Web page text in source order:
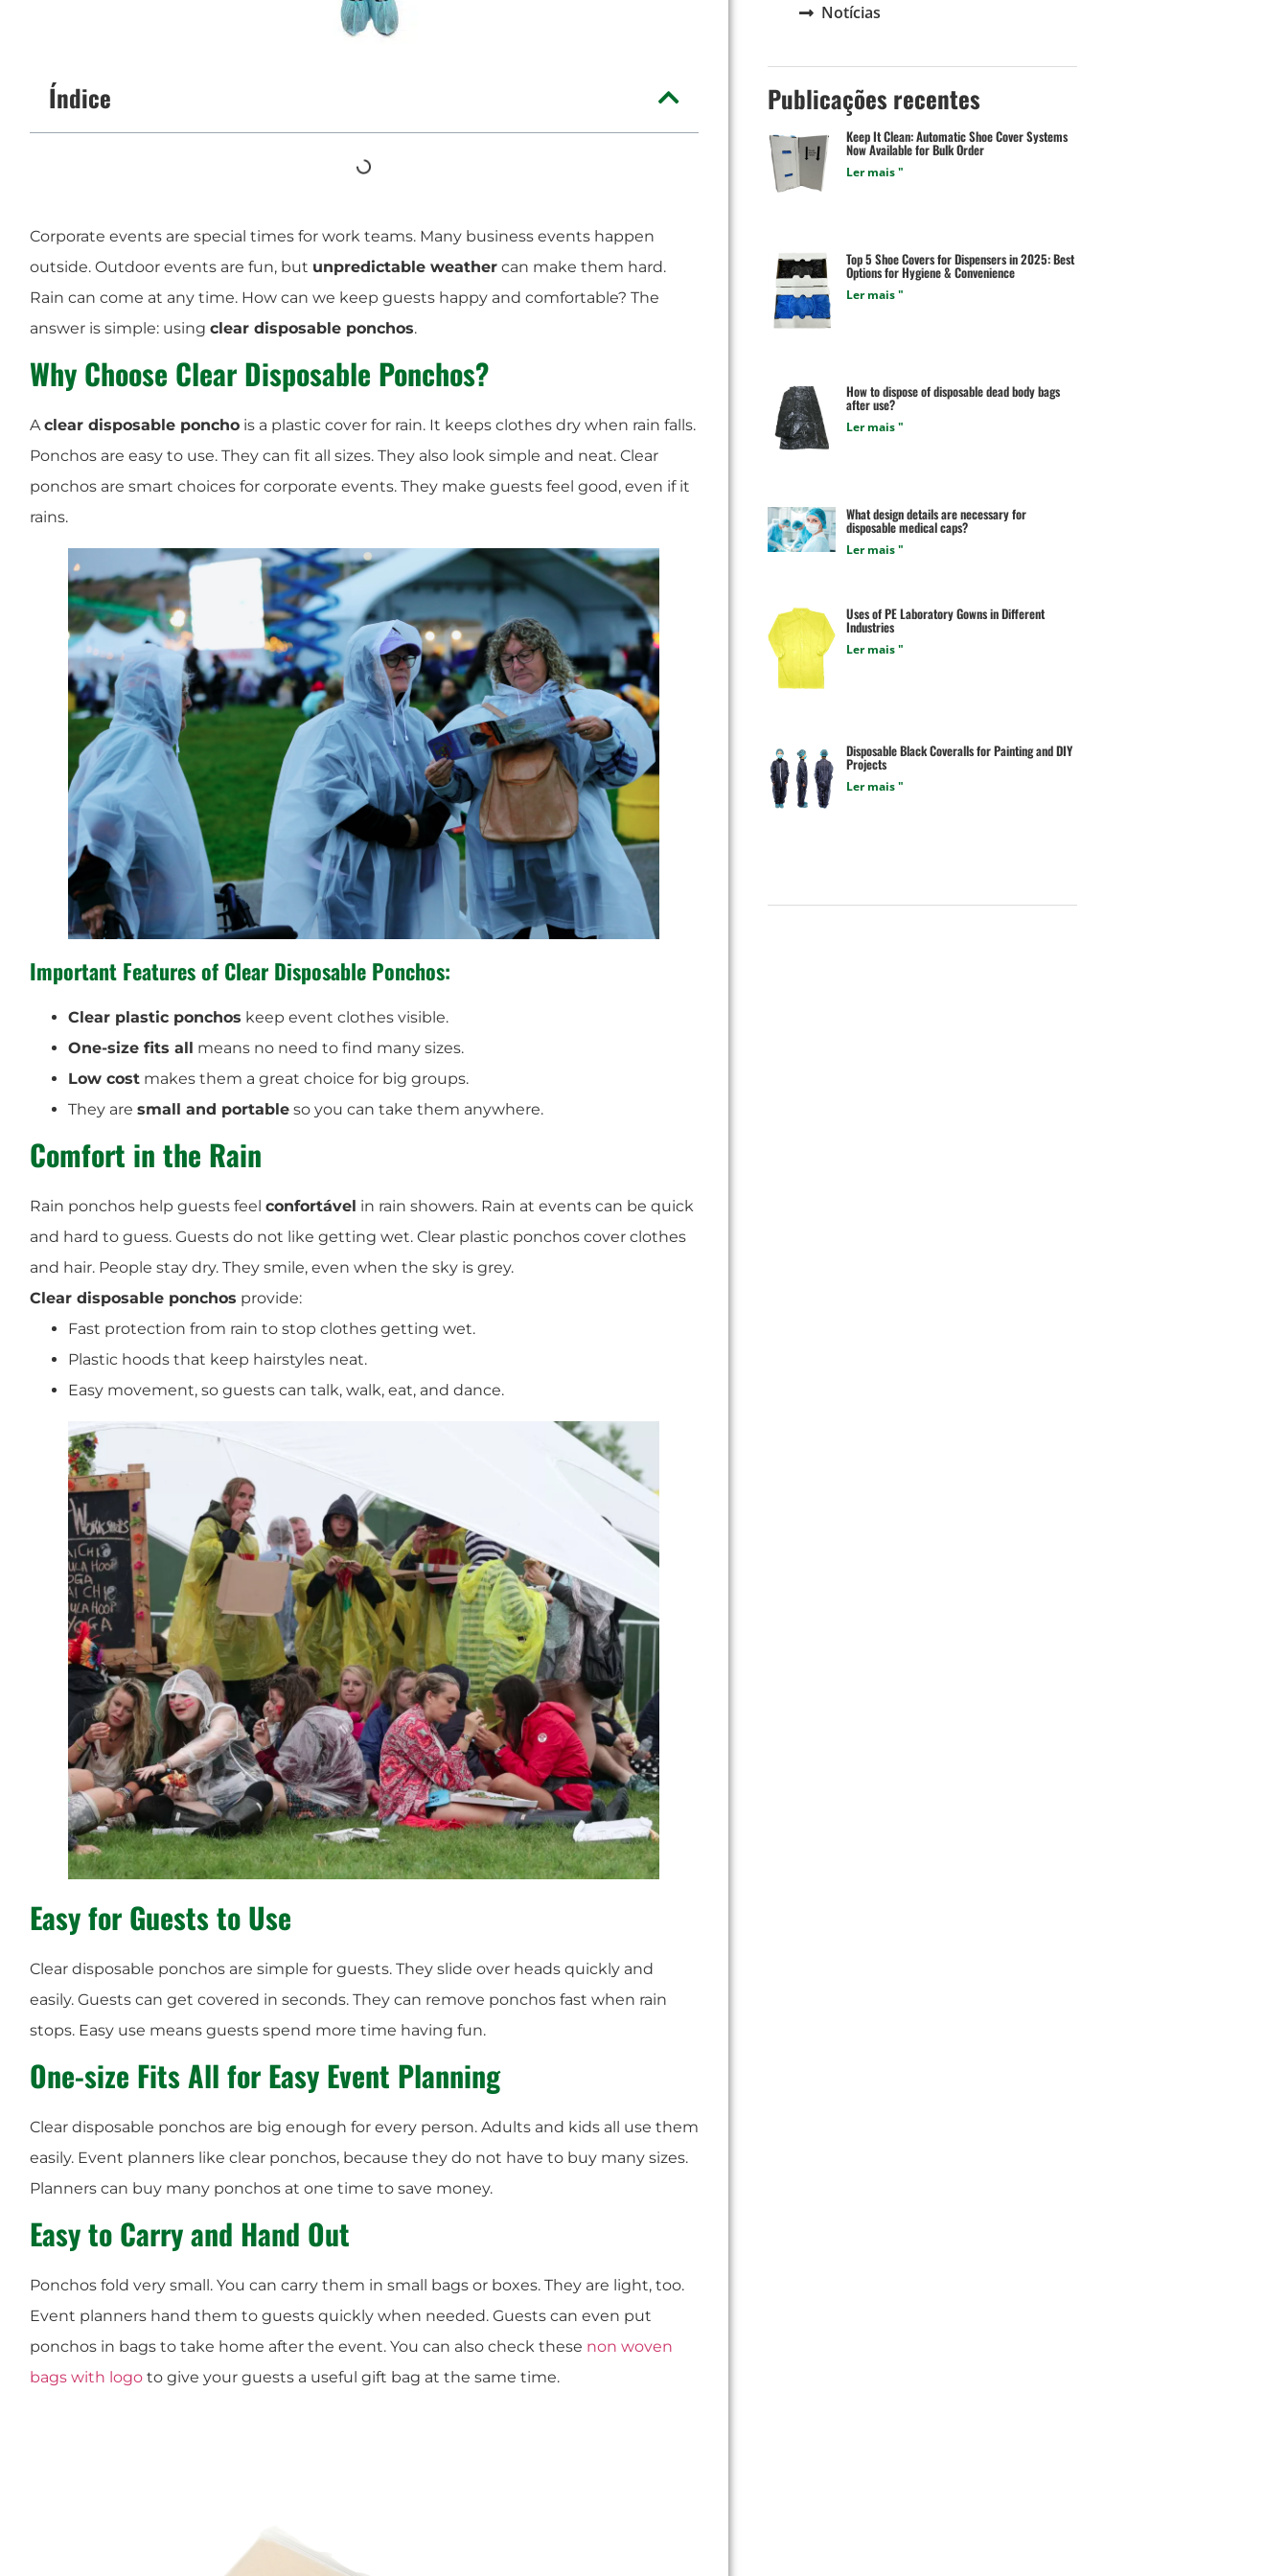
Índice
Corporate events are special times for work teams. Many business events happen
outside. Outdoor events are fun, but unpredictable weather can make them hard.
Rain can come at any time. How can we keep guests happy and comfortable? The
answer is simple: using clear disposable ponchos.
Why Choose Clear Disposable Ponchos?
A clear disposable poncho is a plastic cover for rain. It keeps clothes dry when rain falls.
Ponchos are easy to use. They can fit all sizes. They also look simple and neat. Clear
ponchos are smart choices for corporate events. They make guests feel good, even if it
rains.
Important Features of Clear Disposable Ponchos:
Clear plastic ponchos keep event clothes visible.
One-size fits all means no need to find many sizes.
Low cost makes them a great choice for big groups.
They are small and portable so you can take them anywhere.
Comfort in the Rain
Rain ponchos help guests feel confortável in rain showers. Rain at events can be quick
and hard to guess. Guests do not like getting wet. Clear plastic ponchos cover clothes
and hair. People stay dry. They smile, even when the sky is grey.
Clear disposable ponchos provide:
Fast protection from rain to stop clothes getting wet.
Plastic hoods that keep hairstyles neat.
Easy movement, so guests can talk, walk, eat, and dance.
Easy for Guests to Use
Clear disposable ponchos are simple for guests. They slide over heads quickly and
easily. Guests can get covered in seconds. They can remove ponchos fast when rain
stops. Easy use means guests spend more time having fun.
One-size Fits All for Easy Event Planning
Clear disposable ponchos are big enough for every person. Adults and kids all use them
easily. Event planners like clear ponchos, because they do not have to buy many sizes.
Planners can buy many ponchos at one time to save money.
Easy to Carry and Hand Out
Ponchos fold very small. You can carry them in small bags or boxes. They are light, too.
Event planners hand them to guests quickly when needed. Guests can even put
ponchos in bags to take home after the event. You can also check these non woven
bags with logo to give your guests a useful gift bag at the same time.
Notícias
Publicações recentes
Keep It Clean: Automatic Shoe Cover Systems
Now Available for Bulk Order
Ler mais "
Top 5 Shoe Covers for Dispensers in 2025: Best
Options for Hygiene & Convenience
Ler mais "
How to dispose of disposable dead body bags
after use?
Ler mais "
What design details are necessary for
disposable medical caps?
Ler mais "
Uses of PE Laboratory Gowns in Different
Industries
Ler mais "
Disposable Black Coveralls for Painting and DIY
Projects
Ler mais "